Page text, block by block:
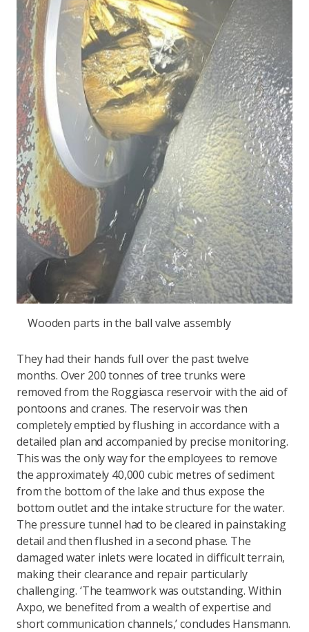
Wooden parts in the ball valve assembly
They had their hands full over the past twelve
months. Over 200 tonnes of tree trunks were
removed from the Roggiasca reservoir with the aid of
pontoons and cranes. The reservoir was then
completely emptied by flushing in accordance with a
detailed plan and accompanied by precise monitoring.
This was the only way for the employees to remove
the approximately 40,000 cubic metres of sediment
from the bottom of the lake and thus expose the
bottom outlet and the intake structure for the water.
The pressure tunnel had to be cleared in painstaking
detail and then flushed in a second phase. The
damaged water inlets were located in difficult terrain,
making their clearance and repair particularly
challenging. ‘The teamwork was outstanding. Within
Axpo, we benefited from a wealth of expertise and
short communication channels,’ concludes Hansmann.